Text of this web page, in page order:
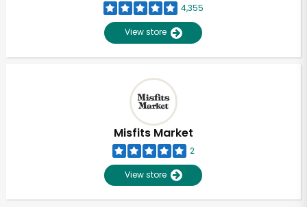
4,355
View store
Misfits Market
2
View store